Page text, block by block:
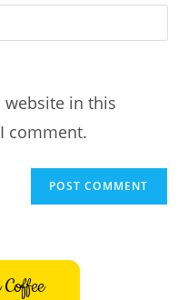
website in this
comment.